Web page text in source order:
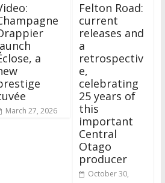
a
March 27, 2026
Felton Road:
current
releases and
a
retrospectiv
e,
celebrating
25 years of
this
important
Central
Otago
producer
October 30,